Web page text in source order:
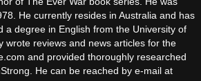
He currently resides in Australia and has
a degree in English from the University of
wrote reviews and news articles for the
and provided thoroughly researched
He can be reached by e-mail at